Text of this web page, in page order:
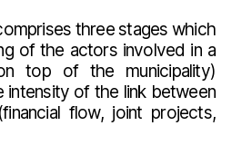
three stages which
of the actors involved in a
top of the municipality)
intensity of the link between
flow, joint projects,